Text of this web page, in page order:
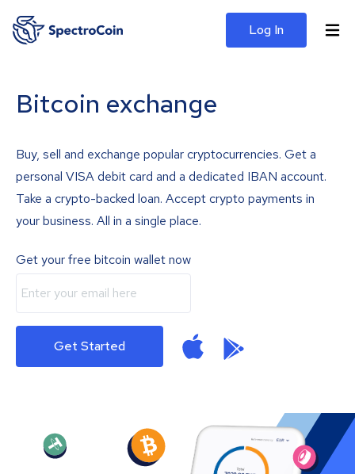
Log In
Bitcoin exchange
Buy, sell and exchange popular cryptocurrencies. Get a
personal VISA debit card and a dedicated IBAN account.
Take a crypto-backed loan. Accept crypto payments in
your business. All in a single place.
Get your free bitcoin wallet now
Get Started